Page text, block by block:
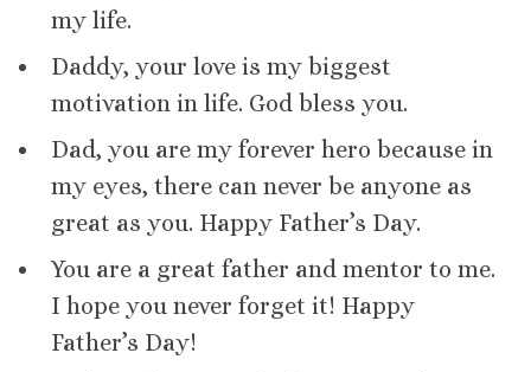
my life.
Daddy, your love is my biggest
motivation in life. God bless you.
Dad, you are my forever hero because in
my eyes, there can never be anyone as
great as you. Happy Father’s Day.
You are a great father and mentor to me.
I hope you never forget it! Happy
Father’s Day!